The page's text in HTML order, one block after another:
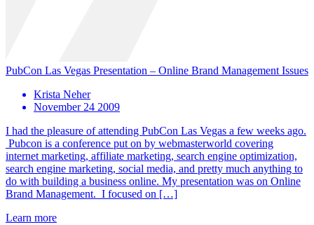
PubCon Las Vegas Presentation – Online Brand Management Issues
Krista Neher
November 24 2009
I had the pleasure of attending PubCon Las Vegas a few weeks ago.
Pubcon is a conference put on by webmasterworld covering
internet marketing, affiliate marketing, search engine optimization,
search engine marketing, social media, and pretty much anything to
do with building a business online. My presentation was on Online
Brand Management. I focused on […]
Learn more